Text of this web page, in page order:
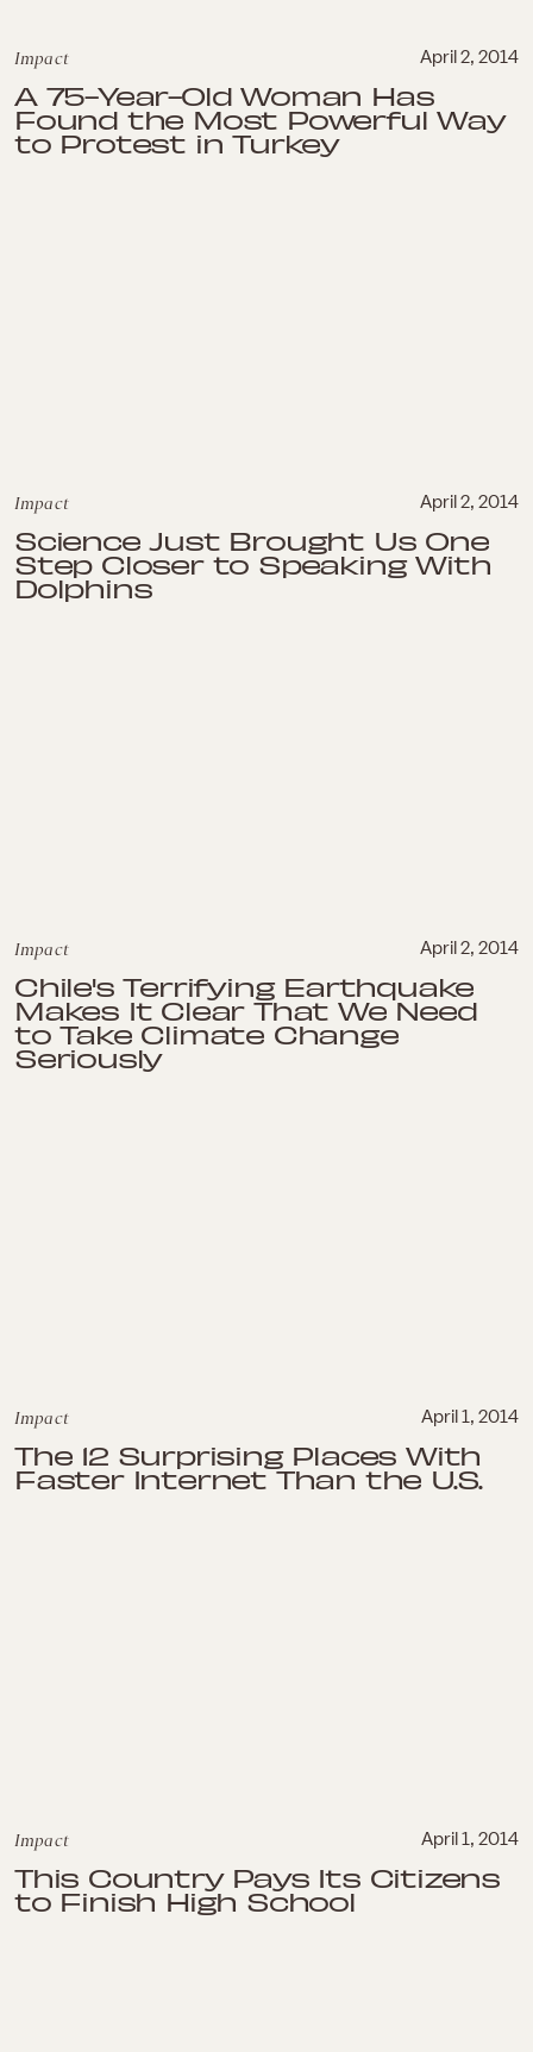
Impact April 2, 2014
A 75-Year-Old Woman Has
Found the Most Powerful Way
to Protest in Turkey
Impact April 2, 2014
Science Just Brought Us One
Step Closer to Speaking With
Dolphins
Impact April 2, 2014
Chile's Terrifying Earthquake
Makes It Clear That We Need
to Take Climate Change
Seriously
Impact April 1, 2014
The 12 Surprising Places With
Faster Internet Than the U.S.
Impact April 1, 2014
This Country Pays Its Citizens
to Finish High School